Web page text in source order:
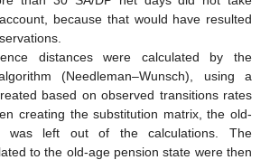
because that would have resulted
distances were calculated by the
(Needleman–Wunsch), using a
based on observed transitions rates
creating the substitution matrix, the old-
was left out of the calculations. The
to the old-age pension state were then